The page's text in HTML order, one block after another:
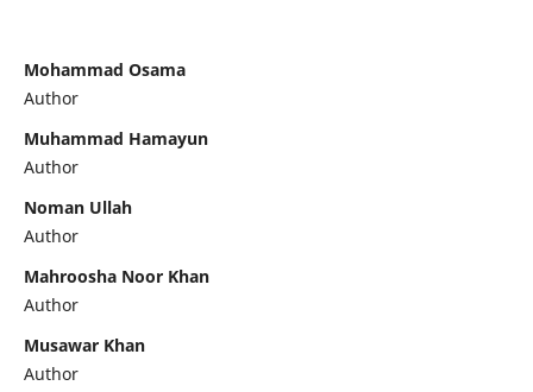
Mohammad Osama
Author
Muhammad Hamayun
Author
Noman Ullah
Author
Mahroosha Noor Khan
Author
Musawar Khan
Author